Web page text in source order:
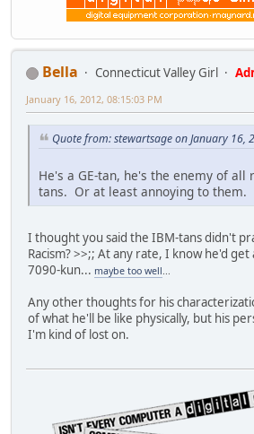
Bella Connecticut Valley Girl
January 16, 2012, 08:15:03 PM
Quote from: stewartsage on January 16,
He's a GE-tan, he's the enemy of all
tans. Or at least annoying to them.
I thought you said the IBM-tans didn't
Racism? >>;; At any rate, I know he'd
7090-kun... maybe too well...
Any other thoughts for his
of what he'll be like physically, but his
I'm kind of lost on.